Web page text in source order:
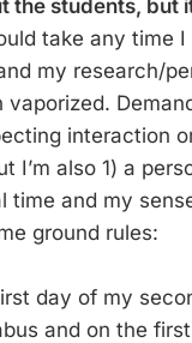
the students, but
take any time
my research/
vaporized.
interaction
I’m also 1) a
time and my
ground rules:
day of my
and on the